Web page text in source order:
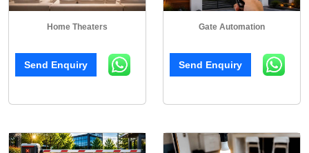
Home Theaters
Send Enquiry
Gate Automation
Send Enquiry